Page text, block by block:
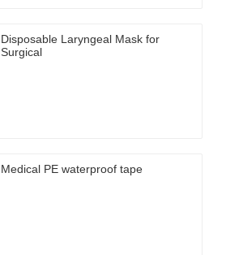
Disposable Laryngeal Mask for
Surgical
Medical PE waterproof tape